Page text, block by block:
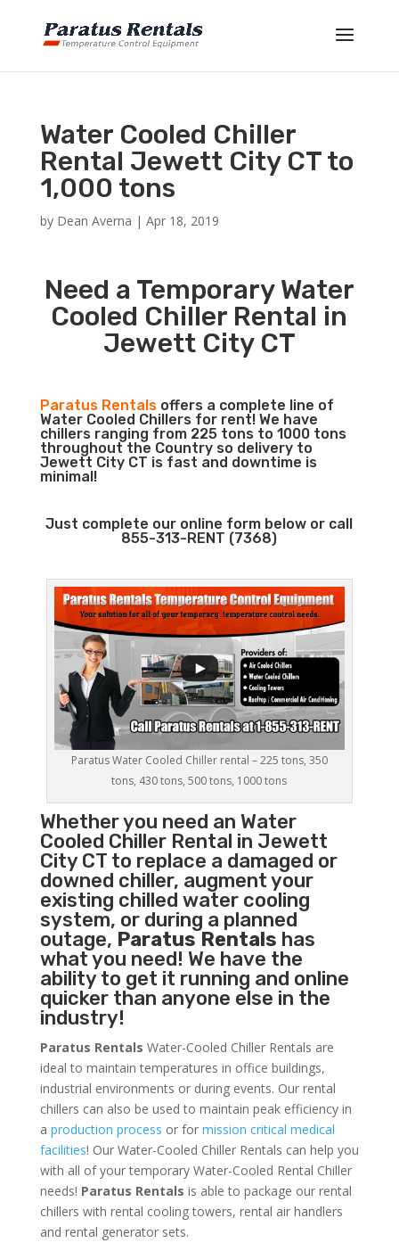
Water Cooled Chiller
Rental Jewett City CT to
1,000 tons
by Dean Averna | Apr 18, 2019
Need a Temporary Water
Cooled Chiller Rental in
Jewett City CT
Paratus Rentalsoffers a complete line of
Water Cooled Chillers for rent! We have
chillers ranging from 225 tons to 1000 tons
throughout the Country so delivery to
Jewett City CT is fast and downtime is
minimal!
Just complete our online form below or call
855-313-RENT (7368)
Paratus Water Cooled Chiller rental – 225 tons, 350
tons, 430 tons, 500 tons, 1000 tons
Whether you need an Water
Cooled ChillerRental in Jewett
City CT to replace a damaged or
downed chiller, augment your
existing chilled water cooling
system, or during a planned
outage, Paratus Rentals has
what you need! We have the
ability to get it running and online
quicker than anyone else in the
industry!
Paratus Rentals Water-Cooled Chiller Rentals are
ideal to maintain temperatures in office buildings,
industrial environments or during events. Our rental
chillers can also be used to maintain peak efficiency in
a production process or for mission critical medical
facilities! Our Water-Cooled Chiller Rentals can help you
with all of your temporary Water-Cooled Rental Chiller
needs! Paratus Rentals is able to package our rental
chillers with rental cooling towers, rental air handlers
and rental generator sets.